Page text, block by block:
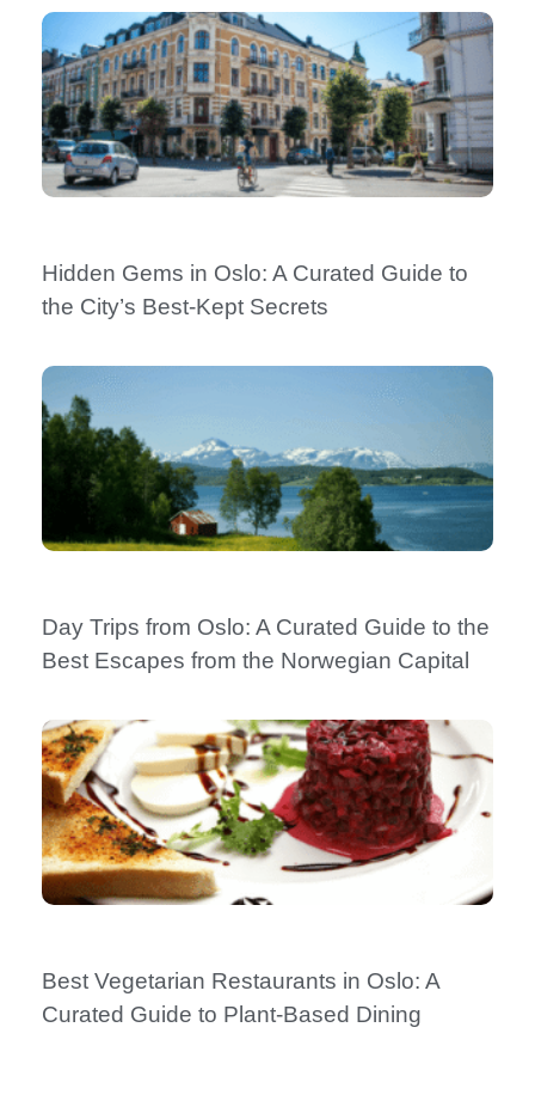
Hidden Gems in Oslo: A Curated Guide to
the City’s Best-Kept Secrets
Day Trips from Oslo: A Curated Guide to the
Best Escapes from the Norwegian Capital
Best Vegetarian Restaurants in Oslo: A
Curated Guide to Plant-Based Dining